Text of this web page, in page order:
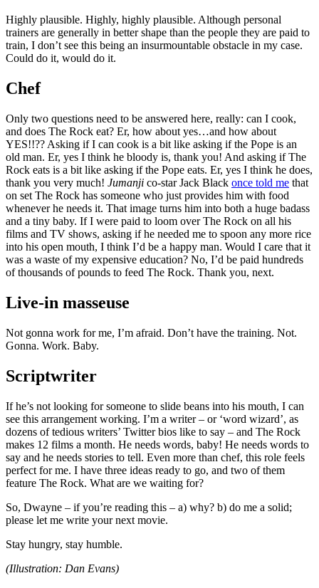
Highly plausible. Highly, highly plausible. Although personal
trainers are generally in better shape than the people they are paid to
train, I don’t see this being an insurmountable obstacle in my case.
Could do it, would do it.
Chef
Only two questions need to be answered here, really: can I cook,
and does The Rock eat? Er, how about yes…and how about
YES!!?? Asking if I can cook is a bit like asking if the Pope is an
old man. Er, yes I think he bloody is, thank you! And asking if The
Rock eats is a bit like asking if the Pope eats. Er, yes I think he does,
thank you very much! Jumanji co-star Jack Black once told me that
on set The Rock has someone who just provides him with food
whenever he needs it. That image turns him into both a huge badass
and a tiny baby. If I were paid to loom over The Rock on all his
films and TV shows, asking if he needed me to spoon any more rice
into his open mouth, I think I’d be a happy man. Would I care that it
was a waste of my expensive education? No, I’d be paid hundreds
of thousands of pounds to feed The Rock. Thank you, next.
Live-in masseuse
Not gonna work for me, I’m afraid. Don’t have the training. Not.
Gonna. Work. Baby.
Scriptwriter
If he’s not looking for someone to slide beans into his mouth, I can
see this arrangement working. I’m a writer – or ‘word wizard’, as
dozens of tedious writers’ Twitter bios like to say – and The Rock
makes 12 films a month. He needs words, baby! He needs words to
say and he needs stories to tell. Even more than chef, this role feels
perfect for me. I have three ideas ready to go, and two of them
feature The Rock. What are we waiting for?
So, Dwayne – if you’re reading this – a) why? b) do me a solid;
please let me write your next movie.
Stay hungry, stay humble.
(Illustration: Dan Evans)